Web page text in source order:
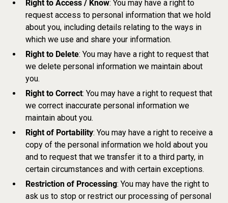
Right to Access / Know: You may have a right to
request access to personal information that we hold
about you, including details relating to the ways in
which we use and share your information.
Right to Delete: You may have a right to request that
we delete personal information we maintain about
you.
Right to Correct: You may have a right to request that
we correct inaccurate personal information we
maintain about you.
Right of Portability: You may have a right to receive a
copy of the personal information we hold about you
and to request that we transfer it to a third party, in
certain circumstances and with certain exceptions.
Restriction of Processing: You may have the right to
ask us to stop or restrict our processing of personal